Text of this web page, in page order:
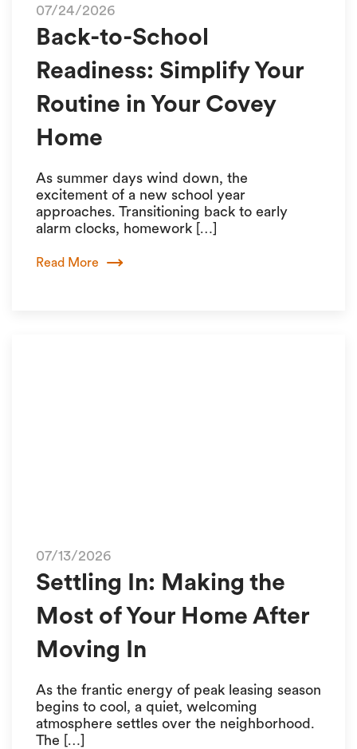
07/24/2026
Back-to-School
Readiness: Simplify Your
Routine in Your Covey
Home
As summer days wind down, the
excitement of a new school year
approaches. Transitioning back to early
alarm clocks, homework […]
Read More
07/13/2026
Settling In: Making the
Most of Your Home After
Moving In
As the frantic energy of peak leasing season
begins to cool, a quiet, welcoming
atmosphere settles over the neighborhood.
The […]